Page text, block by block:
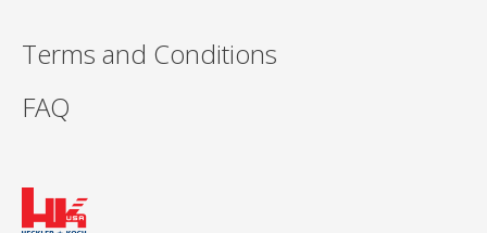
Terms and Conditions
FAQ